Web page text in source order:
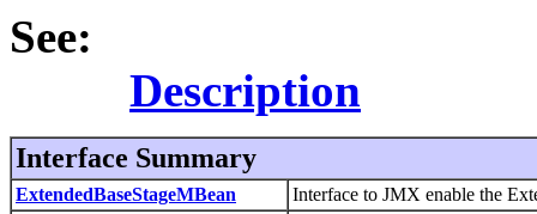
See:
Description
Interface Summary
ExtendedBaseStageMBean
Interface to JMX enable the